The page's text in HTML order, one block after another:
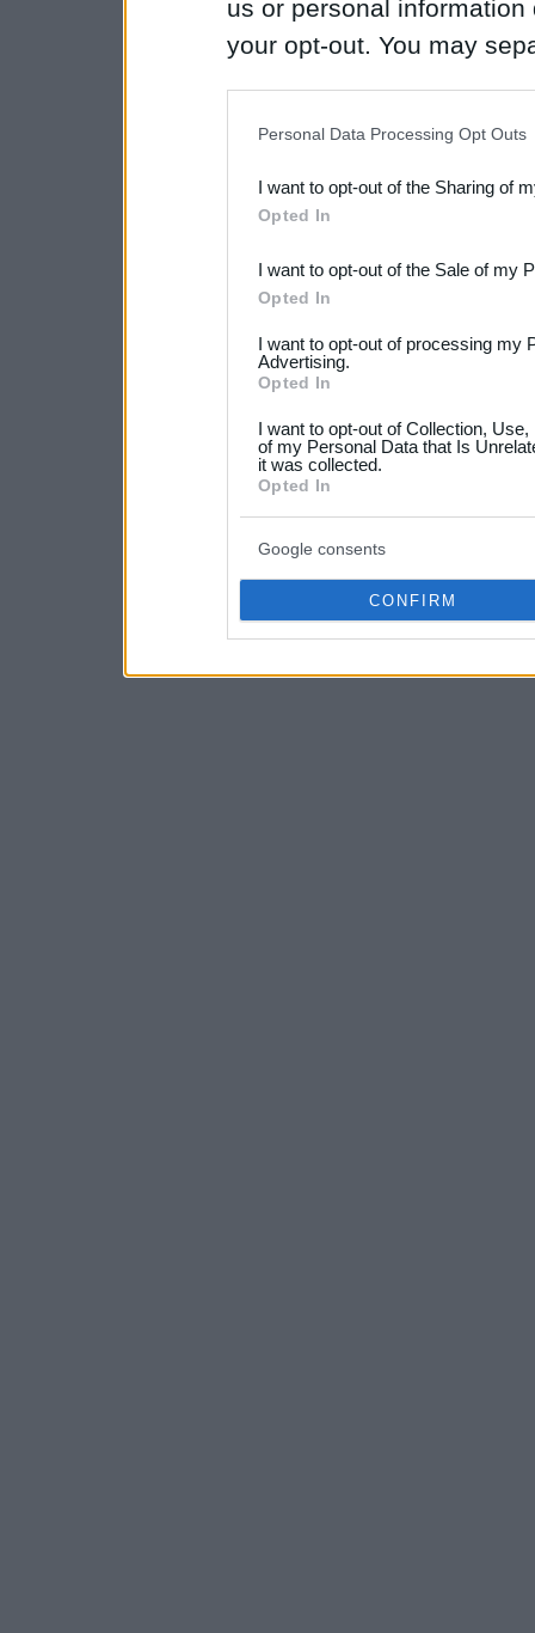
us or personal
your opt-out. You may
Downstream Participants
third parties.
Please note that this
not limited to your visit or
your data for below
consent section.
Personal Data Processing Opt Outs
I want to opt-out of the Sharing of
Opted In
I want to opt-out of the Sale of my
Opted In
I want to opt-out of processing my
Advertising.
Opted In
I want to opt-out of Collection,
of my Personal Data that Is
it was collected.
Opted In
Google consents
CONFIRM